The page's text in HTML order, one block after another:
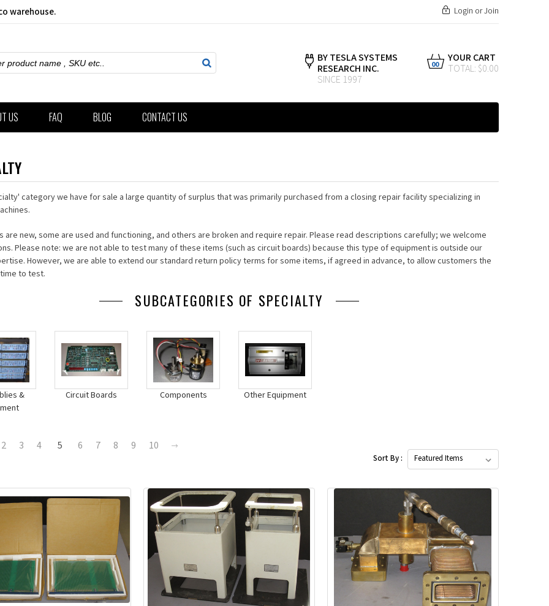
warehouse. Login orJoin
BY TESLA SYSTEMS
RESEARCH INC.
SINCE 1997
YOUR CART
TOTAL: $0.00
00
US FAQ BLOG CONTACT US
category we have for sale a large quantity of surplus that was primarily purchased from a closing repair facility specializing in
are new, some are used and functioning, and others are broken and require repair. Please read descriptions carefully; we welcome
Please note: we are not able to test many of these items (such as circuit boards) because this type of equipment is outside our
However, we are able to extend our standard return policy terms for some items, if agreed in advance, to allow customers the
to test.
SUBCATEGORIES OF SPECIALTY
&
Circuit Boards Components Other Equipment
2 3 4 5 6 7 8 9 10
Sort By :